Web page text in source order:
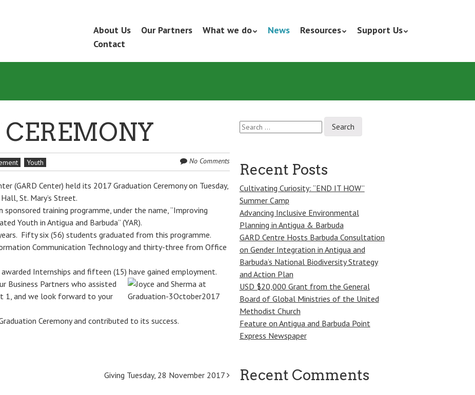
Menu
SkipAbout Us Our Partners What we do News Resources
Support Us
Contact
Youth No Comments
(GARD Center) held its 2017 Graduation Ceremony on Tuesday,
St. Mary’s Street.
training programme, under the name, “Improving
Youth in Antigua and Barbuda” (YAR).
Fifty six (56) students graduated from this programme.
Communication Technology and thirty-three from Office
Internships and fifteen (15) have gained employment.
Business Partners who assisted
1, and we look forward to your
Ceremony and contributed to its success.
Giving Tuesday, 28 November 2017
Search
for:
Recent Posts
Cultivating Curiosity: “END IT HOW”
Summer Camp
Advancing Inclusive Environmental
Planning in Antigua & Barbuda
GARD Centre Hosts Barbuda Consultation
on Gender Integration in Antigua and
Barbuda’s National Biodiversity Strategy
and Action Plan
USD $20,000 Grant from the General
Board of Global Ministries of the United
Methodist Church
Feature on Antigua and Barbuda Point
Express Newspaper
Recent Comments